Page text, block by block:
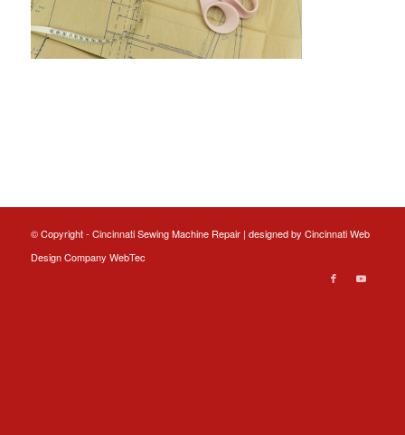
© Copyright - Cincinnati Sewing Machine Repair | designed by Cincinnati Web
DesignCompany WebTec